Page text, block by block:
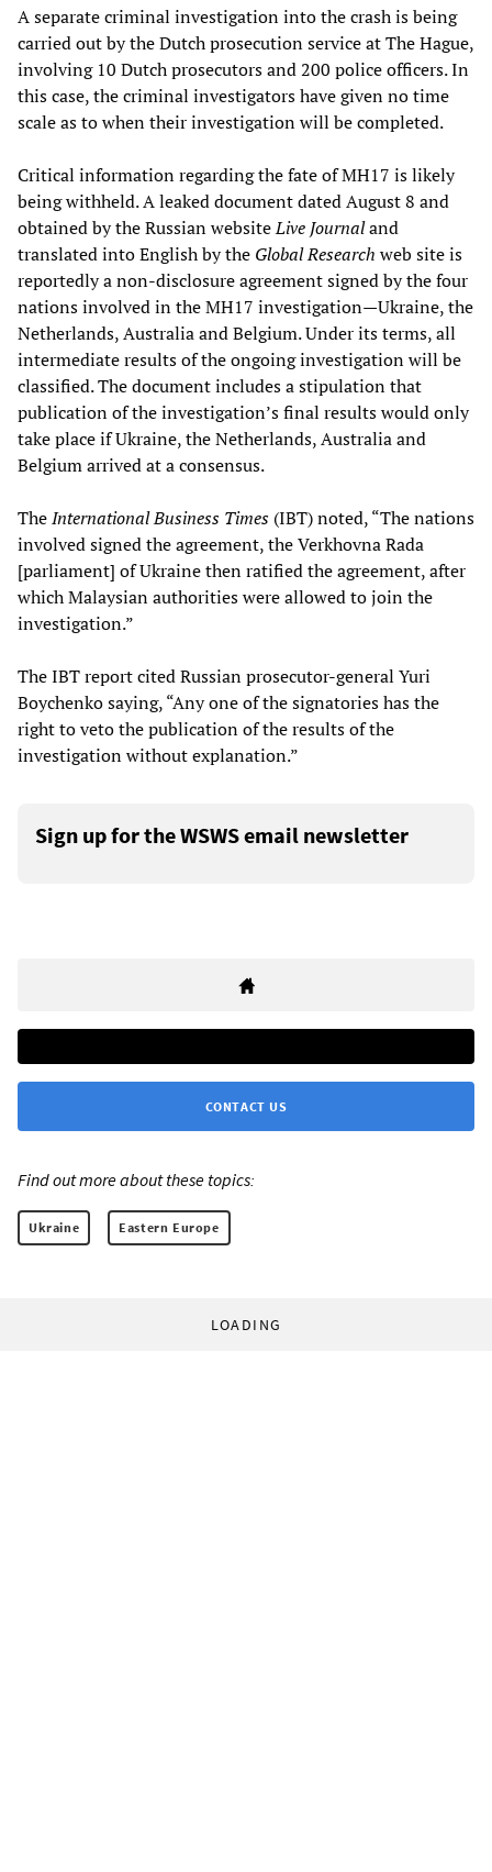
A separate criminal investigation into the crash is being
carried out by the Dutch prosecution service at The Hague,
involving 10 Dutch prosecutors and 200 police officers. In
this case, the criminal investigators have given no time
scale as to when their investigation will be completed.
Critical information regarding the fate of MH17 is likely
being withheld. A leaked document dated August 8 and
obtained by the Russian websiteLive Journaland
translated into English by the Global Research web site is
reportedly a non-disclosure agreement signed by the four
nations involved in the MH17 investigation—Ukraine, the
Netherlands, Australia and Belgium. Under its terms, all
intermediate results of the ongoing investigation will be
classified. The document includes a stipulation that
publication of the investigation’s final results would only
take place if Ukraine, the Netherlands, Australia and
Belgium arrived at a consensus.
TheInternational Business Times (IBT) noted, “The nations
involved signed the agreement, the Verkhovna Rada
[parliament] of Ukraine then ratified the agreement, after
which Malaysian authorities were allowed to join the
investigation.”
The IBT report cited Russian prosecutor-general Yuri
Boychenko saying, “Any one of the signatories has the
right to veto the publication of the results of the
investigation without explanation.”
Sign up for the WSWS email newsletter
CONTACT US
Find out more about these topics:
Ukraine Eastern Europe
LOADING